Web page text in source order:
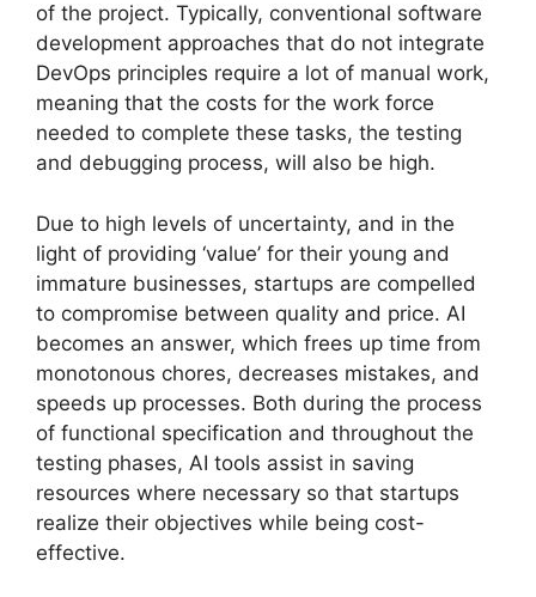
of the project. Typically, conventional software
development approaches that do not integrate
DevOps principles require a lot of manual work,
meaning that the costs for the work force
needed to complete these tasks, the testing
and debugging process, will also be high.
Due to high levels of uncertainty, and in the
light of providing ‘value’ for their young and
immature businesses, startups are compelled
to compromise between quality and price. AI
becomes an answer, which frees up time from
monotonous chores, decreases mistakes, and
speeds up processes. Both during the process
of functional specification and throughout the
testing phases, AI tools assist in saving
resources where necessary so that startups
realize their objectives while being cost-
effective.